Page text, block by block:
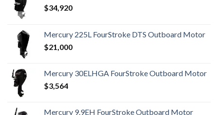
$34,920
Mercury 225L FourStroke DTS Outboard Motor
$21,000
Mercury 30ELHGA FourStroke Outboard Motor
$3,564
Mercury 9.9EH FourStroke Outboard Motor